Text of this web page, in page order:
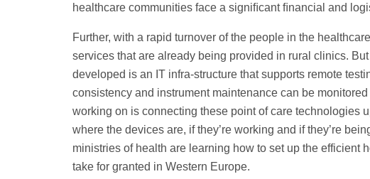
healthcare communities face a signiﬁcant ﬁnancial and
Further, with a rapid turnover of the people in the
services that are already being provided in rural clinics.
developed is an IT infra-structure that supports remote
consistency and instrument maintenance can be
working on is connecting these point of care technologies
where the devices are, if they’re working and if they’re
ministries of health are learning how to set up the efficient
take for granted in Western Europe.